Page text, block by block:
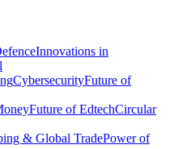
Innovations in
CybersecurityFuture of
Future of EdtechCircular
& Global TradePower of